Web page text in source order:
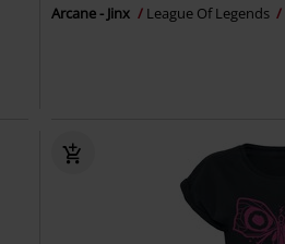
Arcane - Jinx League Of Legends